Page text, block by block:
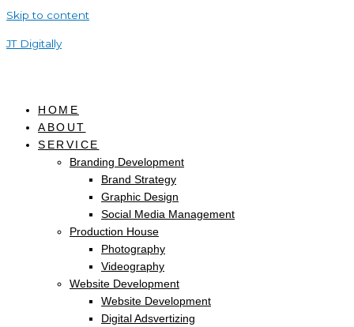
Skip to content
JT Digitally
HOME
ABOUT
SERVICE
Branding Development
Brand Strategy
Graphic Design
Social Media Management
Production House
Photography
Videography
Website Development
Website Development
Digital Adsvertizing